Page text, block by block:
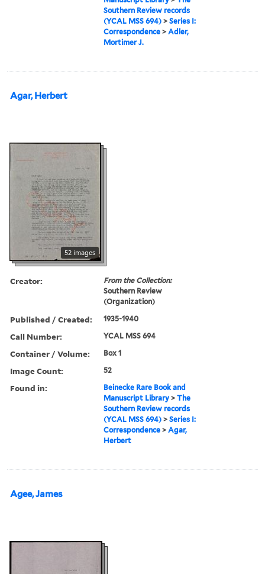
Southern Review records
(YCAL MSS 694) >Series I:
Correspondence >Adler,
Mortimer J.
Agar, Herbert
52 images
Creator:
From the Collection:
Southern Review
(Organization)
Published / Created: 1935-1940
Call Number: YCAL MSS 694
Container / Volume: Box 1
Image Count: 52
Found in:
Beinecke Rare Book and
Manuscript Library >The
Southern Review records
(YCAL MSS 694) >Series I:
Correspondence >Agar,
Herbert
Agee, James